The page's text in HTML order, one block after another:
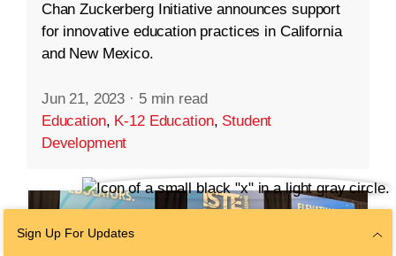
Chan Zuckerberg Initiative announces support
for innovative education practices in California
and New Mexico.
Jun 21, 2023 · 5 min read
Education, K-12 Education, Student
Development
Sign Up For Updates